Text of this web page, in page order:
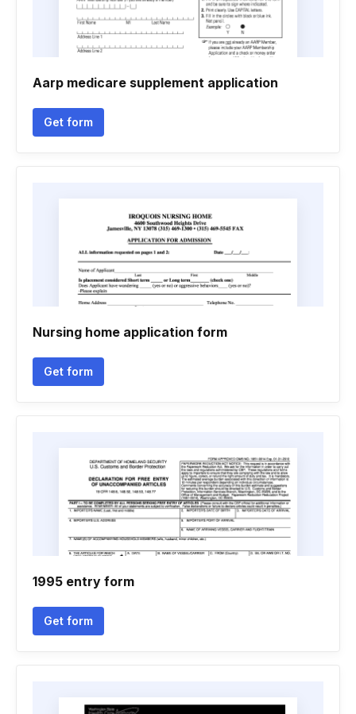
Aarp medicare supplement application
Get form
Nursing home application form
Get form
1995 entry form
Get form